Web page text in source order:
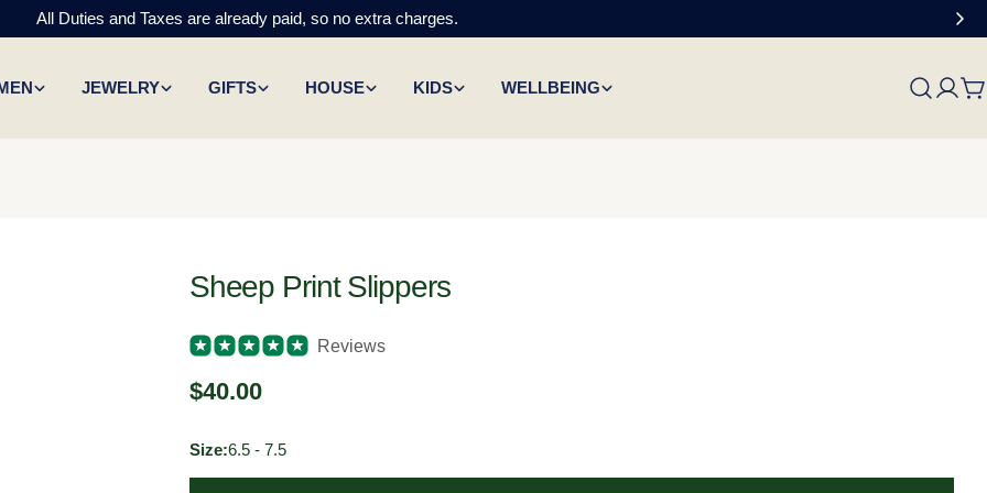
All Duties and Taxes are already paid, so no extra charges.
JEWELRY GIFTS HOUSE KIDS WELLBEING
Sheep Print Slippers
Reviews
Regular
$40.00
Size:6.5 - 7.5